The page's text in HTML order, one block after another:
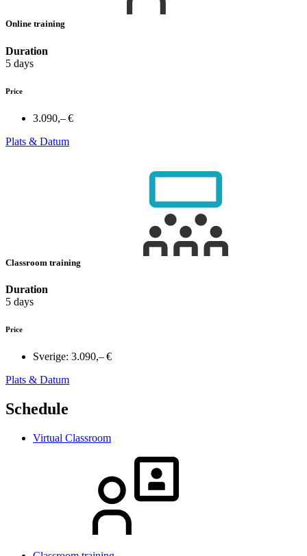
Online training
Duration
5 days
Price
3.090,– €
Plats & Datum
Classroom training
Duration
5 days
Price
Sverige: 3.090,– €
Plats & Datum
Schedule
Virtual Classroom